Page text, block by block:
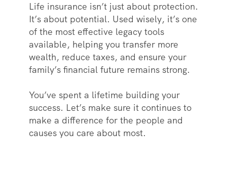
Life insurance isn’t just about protection.
It’s about potential. Used wisely, it’s one
of the most effective legacy tools
available, helping you transfer more
wealth, reduce taxes, and ensure your
family’s financial future remains strong.
You’ve spent a lifetime building your
success. Let’s make sure it continues to
make a difference for the people and
causes you care about most.